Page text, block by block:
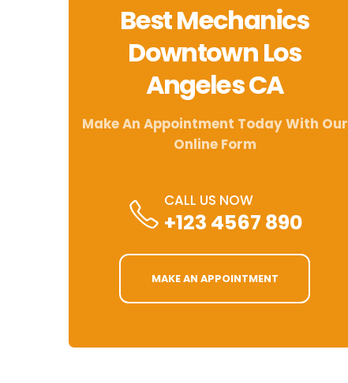
Best Mechanics
Downtown Los
Angeles CA
Make An Appointment Today With Our
Online Form
CALL US NOW
+123 4567 890
MAKE AN APPOINTMENT